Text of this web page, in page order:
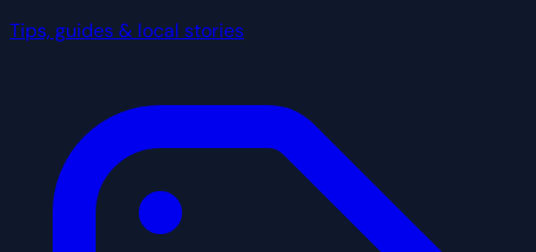
Tips, guides & local stories